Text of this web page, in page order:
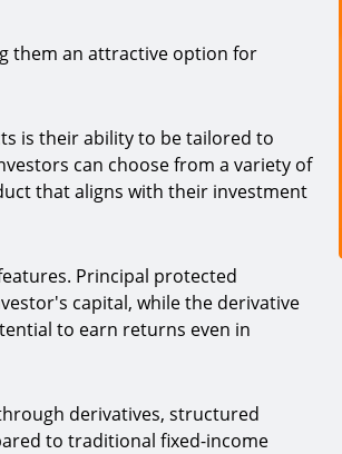
them an attractive option for
is their ability to be tailored to
can choose from a variety of
that aligns with their investment
Principal protected
capital, while the derivative
to earn returns even in
derivatives, structured
to traditional fixed-income